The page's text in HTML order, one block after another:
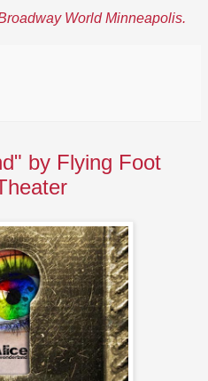
World Minneapolis.
by Flying Foot